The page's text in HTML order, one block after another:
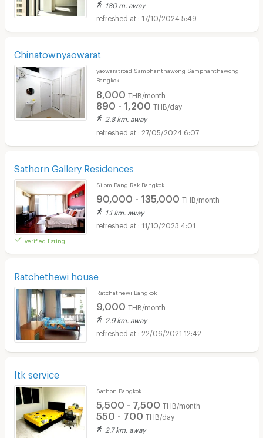
180 m. away
17/10/2024 5:49
Chinatownyaowarat
yaowaratroad Samphanthawong Samphanthawong
Bangkok
8,000 THB/month
890 - 1,200 THB/day
2.8 km. away
27/05/2024 6:07
Sathorn Gallery Residences
verified listing
Silom Bang Rak Bangkok
90,000 - 135,000 THB/month
1.1 km. away
11/10/2023 4:01
Ratchethewi house
Ratchathewi Bangkok
9,000 THB/month
2.9 km. away
22/06/2021 12:42
Itk service
Sathon Bangkok
5,500 - 7,500 THB/month
550 - 700 THB/day
2.7 km. away